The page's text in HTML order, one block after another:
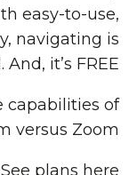
easy-to-use,
navigating is
it’s FREE!
capabilities of
versus Zoom:
See plans here>>